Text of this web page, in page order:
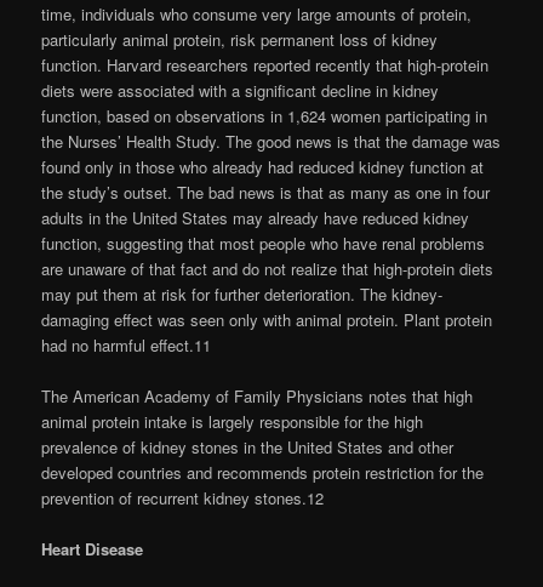
time, individuals who consume very large amounts of protein,
particularly animal protein, risk permanent loss of kidney
function. Harvard researchers reported recently that high-protein
diets were associated with a significant decline in kidney
function, based on observations in 1,624 women participating in
the Nurses’ Health Study. The good news is that the damage was
found only in those who already had reduced kidney function at
the study’s outset. The bad news is that as many as one in four
adults in the United States may already have reduced kidney
function, suggesting that most people who have renal problems
are unaware of that fact and do not realize that high-protein diets
may put them at risk for further deterioration. The kidney-
damaging effect was seen only with animal protein. Plant protein
had no harmful effect.11
The American Academy of Family Physicians notes that high
animal protein intake is largely responsible for the high
prevalence of kidney stones in the United States and other
developed countries and recommends protein restriction for the
prevention of recurrent kidney stones.12
Heart Disease